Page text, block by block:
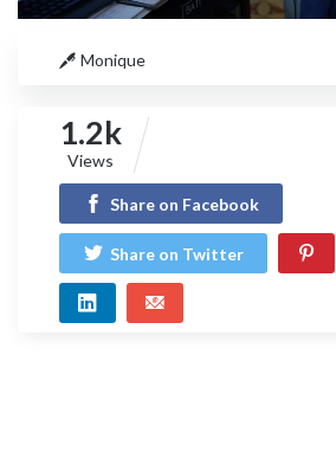
Monique
1.2k
Views
Share on Facebook
Share on Twitter